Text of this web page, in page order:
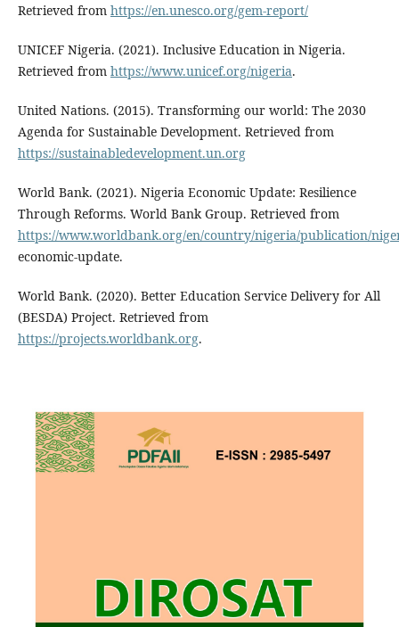
Retrieved from https://en.unesco.org/gem-report/
UNICEF Nigeria. (2021). Inclusive Education in Nigeria.
Retrieved from https://www.unicef.org/nigeria.
United Nations. (2015). Transforming our world: The 2030
Agenda for Sustainable Development. Retrieved from
https://sustainabledevelopment.un.org
World Bank. (2021). Nigeria Economic Update: Resilience
Through Reforms. World Bank Group. Retrieved from
https://www.worldbank.org/en/country/nigeria/publication/
economic-update.
World Bank. (2020). Better Education Service Delivery for All
(BESDA) Project. Retrieved from
https://projects.worldbank.org.